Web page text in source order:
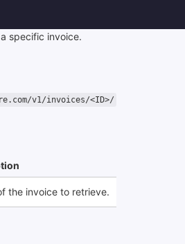
specific invoice.
v1/invoices/<ID>/
the invoice to retrieve.